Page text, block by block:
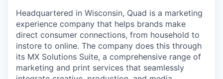
Headquartered in Wisconsin, Quad is a marketing
experience company that helps brands make
direct consumer connections, from household to
instore to online. The company does this through
its MX Solutions Suite, a comprehensive range of
marketing and print services that seamlessly